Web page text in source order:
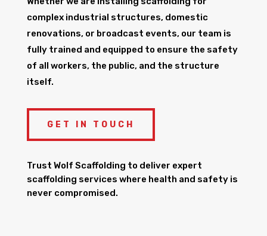
complex industrial structures, domestic
renovations, or broadcast events, our team is
fully trained and equipped to ensure the safety
of all workers, the public, and the structure
itself.
GET IN TOUCH
Trust Wolf Scaffolding to deliver expert
scaffolding services where health and safety is
never compromised.